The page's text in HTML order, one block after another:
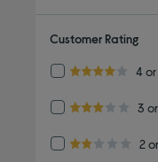
Customer Rating
4.0 out of 5
4
Refine by Customer
3.0 out of 5 stars
3
Refine by Customer
2.0 out of 5 stars
2
Refine by Customer